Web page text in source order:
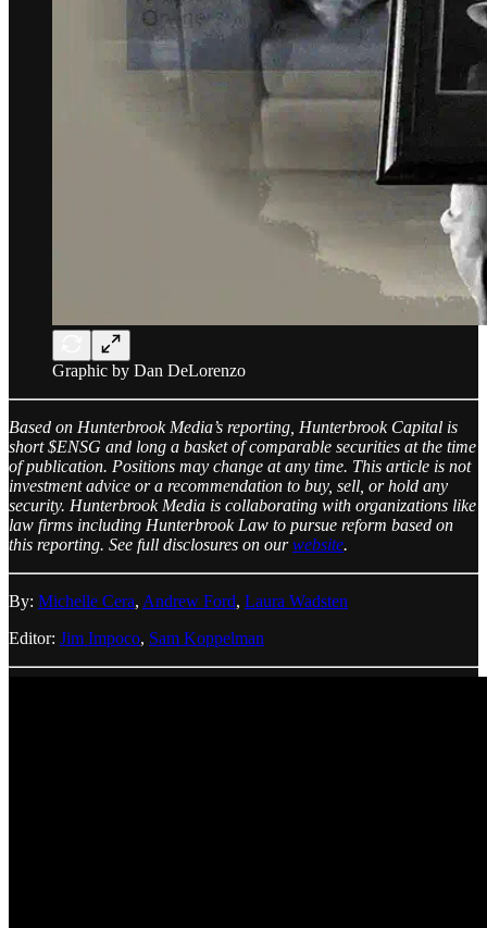
Graphic by Dan DeLorenzo
Based on Hunterbrook Media’s reporting, Hunterbrook Capital is
short $ENSG and long a basket of comparable securities at the time
of publication. Positions may change at any time. This article is not
investment advice or a recommendation to buy, sell, or hold any
security. Hunterbrook Media is collaborating with organizations like
law firms including Hunterbrook Law to pursue reform based on
this reporting. See full disclosures on ourwebsite.
By: Michelle Cera, Andrew Ford, Laura Wadsten
Editor: Jim Impoco, Sam Koppelman